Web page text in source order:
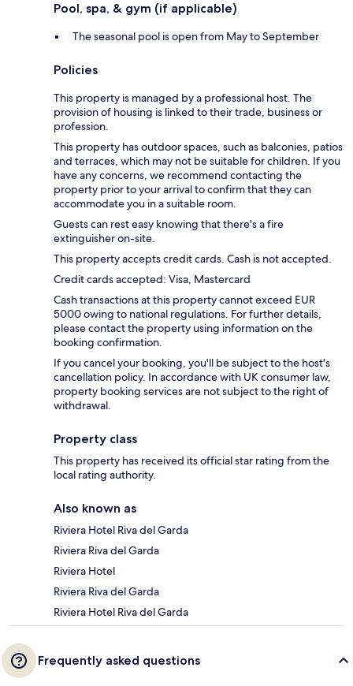
Pool, spa, & gym (if applicable)
The seasonal pool is open from May to September
Policies
This property is managed by a professional host. The
provision of housing is linked to their trade, business or
profession.
This property has outdoor spaces, such as balconies, patios
and terraces, which may not be suitable for children. If you
have any concerns, we recommend contacting the
property prior to your arrival to confirm that they can
accommodate you in a suitable room.
Guests can rest easy knowing that there's a fire
extinguisher on-site.
This property accepts credit cards. Cash is not accepted.
Credit cards accepted: Visa, Mastercard
Cash transactions at this property cannot exceed EUR
5000 owing to national regulations. For further details,
please contact the property using information on the
booking confirmation.
If you cancel your booking, you'll be subject to the host's
cancellation policy. In accordance with UK consumer law,
property booking services are not subject to the right of
withdrawal.
Property class
This property has received its official star rating from the
local rating authority.
Also known as
Riviera Hotel Riva del Garda
Riviera Riva del Garda
Riviera Hotel
Riviera Riva del Garda
Riviera Hotel Riva del Garda
Frequently asked questions